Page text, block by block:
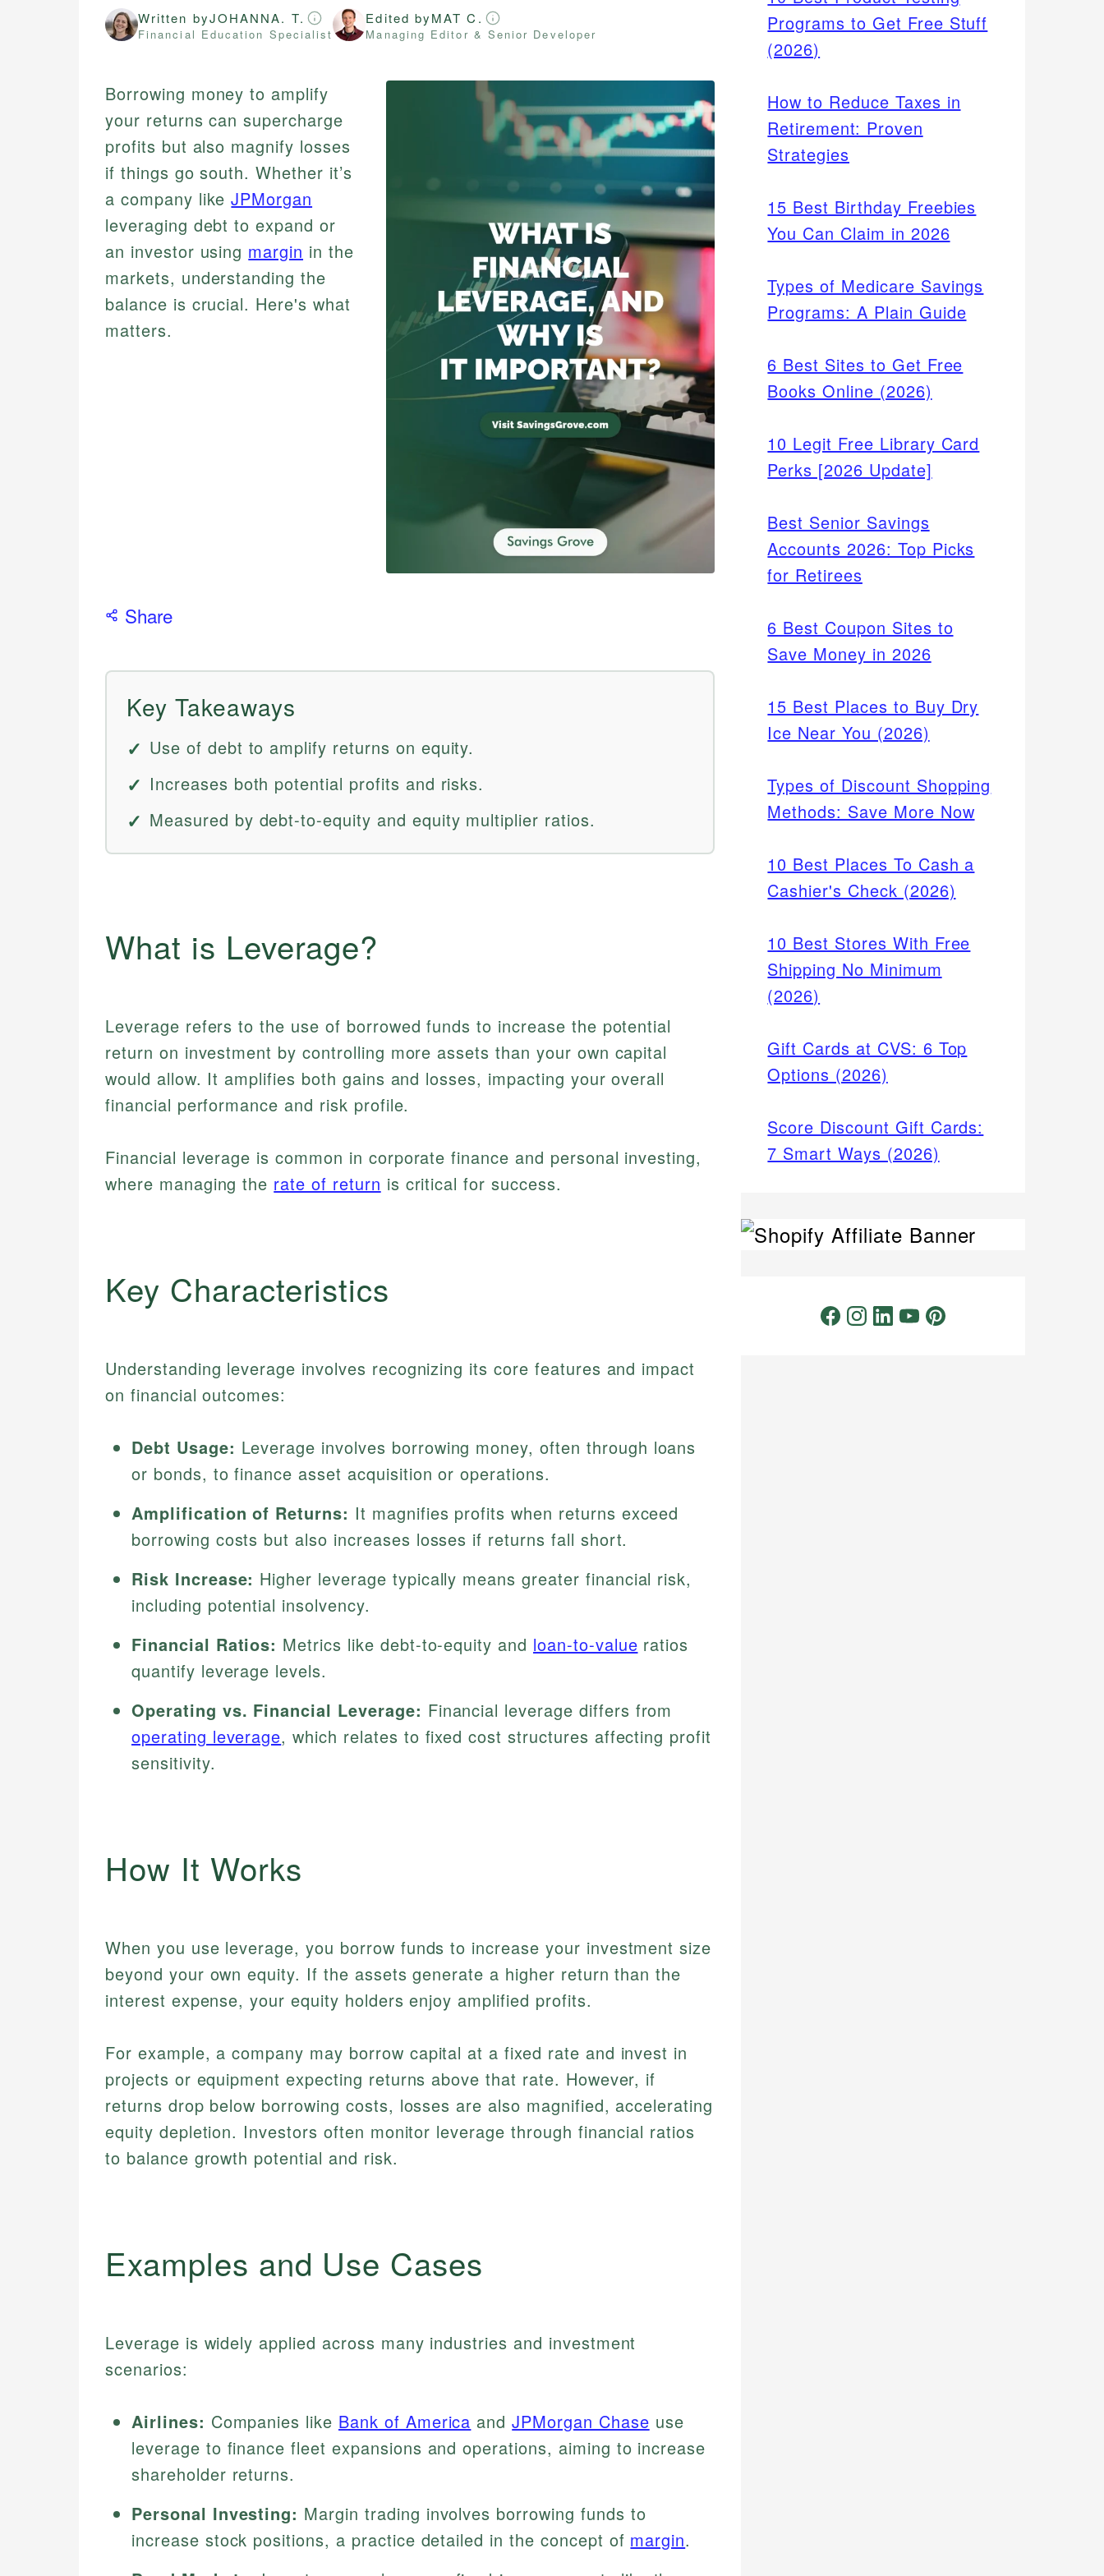
Written byJOHANNA. T.
Financial Education Specialist
Edited byMAT C.
Managing Editor & Senior Developer
Borrowing money to amplify
your returns can supercharge
profits but also magnify losses
if things go south. Whether it’s
a company likeJPMorgan
leveraging debt to expand or
an investor using margin in the
markets, understanding the
balance is crucial. Here's what
matters.
Share
Key Takeaways
Use of debt to amplify returns on equity.
Increases both potential profits and risks.
Measured by debt-to-equity and equity multiplier ratios.
What is Leverage?
Leverage refers to the use of borrowed funds to increase the potential
return on investment by controlling more assets than your own capital
would allow. It amplifies both gains and losses, impacting your overall
financial performance and risk profile.
Financial leverage is common in corporate finance and personal investing,
where managing the rate of return is critical for success.
Key Characteristics
Understanding leverage involves recognizing its core features and impact
on financial outcomes:
Debt Usage: Leverage involves borrowing money, often through loans
or bonds, to finance asset acquisition or operations.
Amplification of Returns: It magnifies profits when returns exceed
borrowing costs but also increases losses if returns fall short.
Risk Increase: Higher leverage typically means greater financial risk,
including potential insolvency.
Financial Ratios: Metrics like debt-to-equity and loan-to-value ratios
quantify leverage levels.
Operating vs. Financial Leverage: Financial leverage differs from
operating leverage, which relates to fixed cost structures affecting profit
sensitivity.
How It Works
When you use leverage, you borrow funds to increase your investment size
beyond your own equity. If the assets generate a higher return than the
interest expense, your equity holders enjoy amplified profits.
For example, a company may borrow capital at a fixed rate and invest in
projects or equipment expecting returns above that rate. However, if
returns drop below borrowing costs, losses are also magnified, accelerating
equity depletion. Investors often monitor leverage through financial ratios
to balance growth potential and risk.
Examples and Use Cases
Leverage is widely applied across many industries and investment
scenarios:
Airlines: Companies like Bank of America andJPMorgan Chase use
leverage to finance fleet expansions and operations, aiming to increase
shareholder returns.
Personal Investing: Margin trading involves borrowing funds to
increase stock positions, a practice detailed in the concept of margin.
Programs to Get Free Stuff
(2026)
How to Reduce Taxes in
Retirement: Proven
Strategies
15 Best Birthday Freebies
You Can Claim in 2026
Types of Medicare Savings
Programs: A Plain Guide
6 Best Sites to Get Free
Books Online (2026)
10 Legit Free Library Card
Perks [2026 Update]
Best Senior Savings
Accounts 2026: Top Picks
for Retirees
6 Best Coupon Sites to
Save Money in 2026
15 Best Places to Buy Dry
Ice Near You (2026)
Types of Discount Shopping
Methods: Save More Now
10 Best Places To Cash a
Cashier's Check (2026)
10 Best Stores With Free
Shipping No Minimum
(2026)
Gift Cards at CVS: 6 Top
Options (2026)
Score Discount Gift Cards:
7 Smart Ways (2026)